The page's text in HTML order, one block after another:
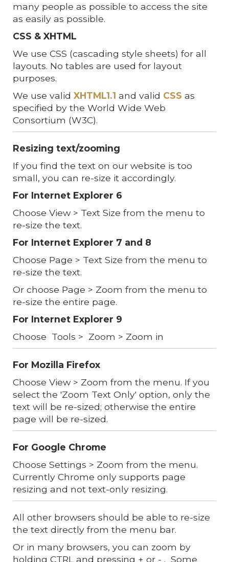
many people as possible to access the site
as easily as possible.
CSS & XHTML
We use CSS (cascading style sheets) for all
layouts. No tables are used for layout
purposes.
We use valid XHTML1.1 and valid CSS as
specified by the World Wide Web
Consortium (W3C).
Resizing text/zooming
If you find the text on our website is too
small, you can re-size it accordingly.
For Internet Explorer 6
Choose View > Text Size from the menu to
re-size the text.
For Internet Explorer 7 and 8
Choose Page > Text Size from the menu to
re-size the text.
Or choose Page > Zoom from the menu to
re-size the entire page.
For Internet Explorer 9
Choose Tools > Zoom > Zoom in
For Mozilla Firefox
Choose View > Zoom from the menu. If you
select the 'Zoom Text Only' option, only the
text will be re-sized; otherwise the entire
page will be re-sized.
For Google Chrome
Choose Settings > Zoom from the menu.
Currently Chrome only supports page
resizing and not text-only resizing.
All other browsers should be able to re-size
the text directly from the menu bar.
Or in many browsers, you can zoom by
holding CTRL and pressing + or - . Some